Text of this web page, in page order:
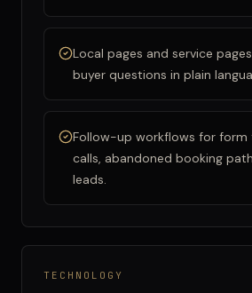
Local pages and service
buyer questions in plain
Follow-up workflows for form
calls, abandoned booking
leads.
TECHNOLOGY